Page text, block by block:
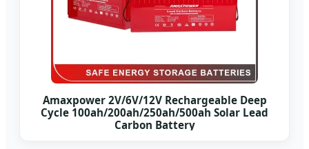
Amaxpower 2V/6V/12V Rechargeable Deep
Cycle 100ah/200ah/250ah/500ah Solar Lead
Carbon Battery